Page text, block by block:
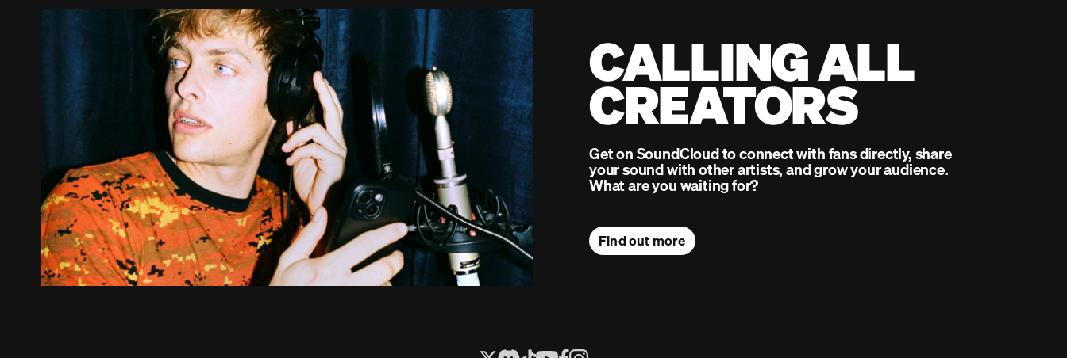
CALLING ALL
CREATORS
Get on SoundCloud to connect with fans directly, share
your sound with other artists, and grow your audience.
What are you waiting for?
Find out more